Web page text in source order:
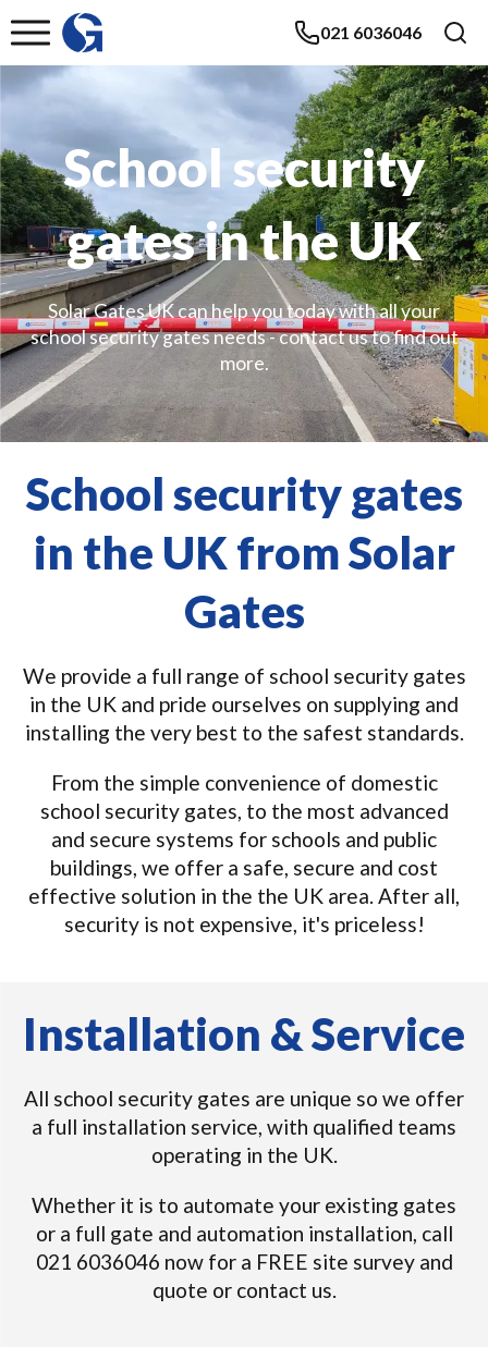
021 6036046
School security
gates in the UK
Solar Gates UK can help you today with all your
school security gates needs - contact us to find out
more.
School security gates
in the UK from Solar
Gates
We provide a full range of school security gates
in the UK and pride ourselves on supplying and
installing the very best to the safest standards.
From the simple convenience of domestic
school security gates, to the most advanced
and secure systems for schools and public
buildings, we offer a safe, secure and cost
effective solution in the the UK area. After all,
security is not expensive, it's priceless!
Installation & Service
All school security gates are unique so we offer
a full installation service, with qualified teams
operating in the UK.
Whether it is to automate your existing gates
or a full gate and automation installation, call
021 6036046 now for a FREE site survey and
quote or contact us.